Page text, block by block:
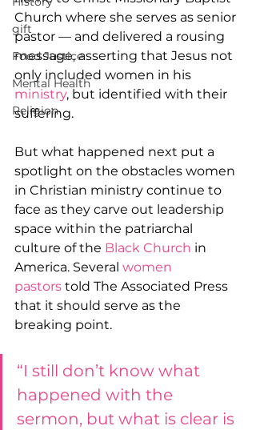
gift
Food Justice
Mental Health
Religion
Church where she serves as senior
pastor — and delivered a rousing
message, asserting that Jesus not
only included women in his
ministry, but identified with their
suffering.
But what happened next put a
spotlight on the obstacles women
in Christian ministry continue to
face as they carve out leadership
space within the patriarchal
culture of the Black Church in
America. Several women
pastors told The Associated Press
that it should serve as the
breaking point.
“I still don’t know what
happened with the
sermon, but what is clear is